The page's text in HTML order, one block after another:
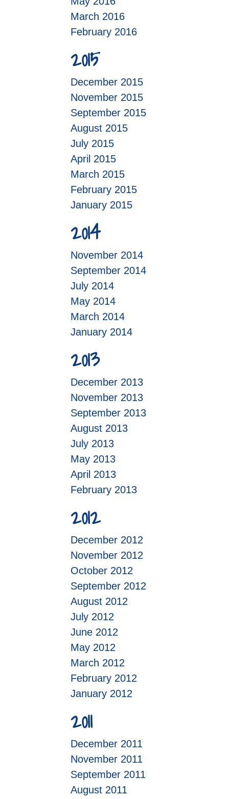
March 2016
February 2016
2015
December 2015
November 2015
September 2015
August 2015
July 2015
April 2015
March 2015
February 2015
January 2015
2014
November 2014
September 2014
July 2014
May 2014
March 2014
January 2014
2013
December 2013
November 2013
September 2013
August 2013
July 2013
May 2013
April 2013
February 2013
2012
December 2012
November 2012
October 2012
September 2012
August 2012
July 2012
June 2012
May 2012
March 2012
February 2012
January 2012
2011
December 2011
November 2011
September 2011
August 2011